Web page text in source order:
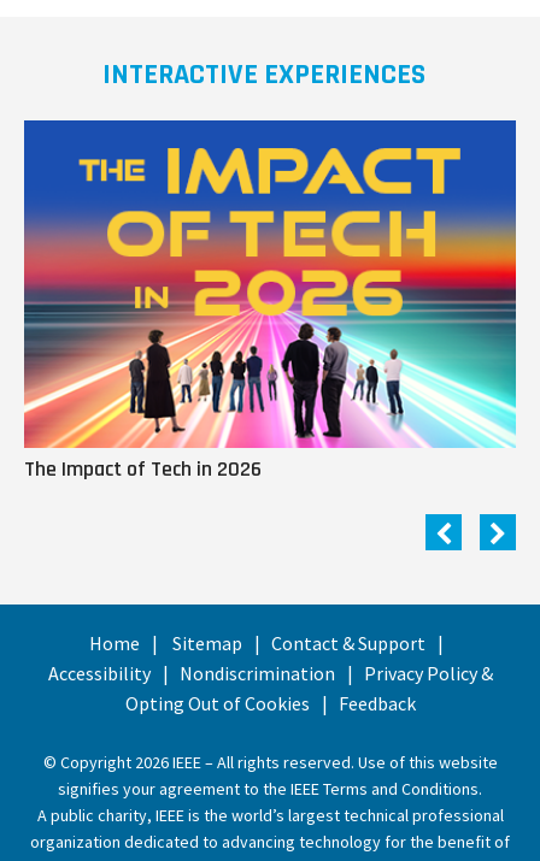
INTERACTIVE EXPERIENCES
The Impact of Tech in 2026
Home Sitemap
Contact & Support
Accessibility
Nondiscrimination
Privacy Policy &
Opting Out of Cookies
Feedback
© Copyright 2026 IEEE – All rights reserved. Use of this website
signifies your agreement to the IEEE Terms and Conditions.
A public charity, IEEE is the world’s largest technical professional
organization dedicated to advancing technology for the benefit of